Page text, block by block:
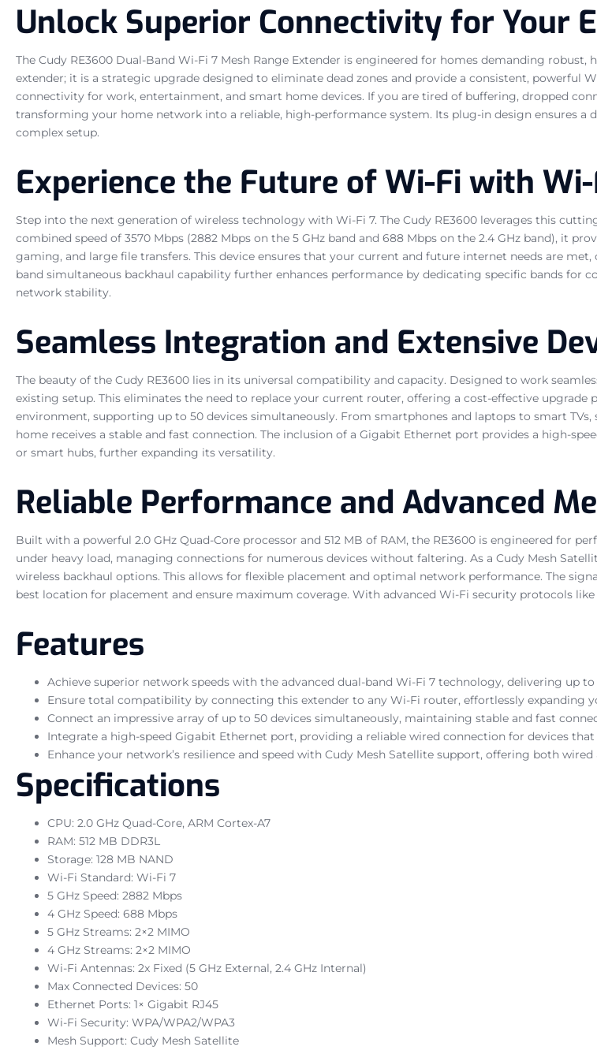
Unlock Superior Connectivity for Your
The Cudy RE3600 Dual-Band Wi-Fi 7 Mesh Range Extender is engineered for homes demanding
extender; it is a strategic upgrade designed to eliminate dead zones and provide a consistent,
connectivity for work, entertainment, and smart home devices. If you are tired of buffering, dropped
transforming your home network into a reliable, high-performance system. Its plug-in design ensures
complex setup.
Experience the Future of Wi-Fi with
Step into the next generation of wireless technology with Wi-Fi 7. The Cudy RE3600 leverages this
combined speed of 3570 Mbps (2882 Mbps on the 5 GHz band and 688 Mbps on the 2.4 GHz band), it
gaming, and large file transfers. This device ensures that your current and future internet needs are
band simultaneous backhaul capability further enhances performance by dedicating specific bands for
network stability.
Seamless Integration and Extensive
The beauty of the Cudy RE3600 lies in its universal compatibility and capacity. Designed to work
existing setup. This eliminates the need to replace your current router, offering a cost-effective
environment, supporting up to 50 devices simultaneously. From smartphones and laptops to smart TVs,
home receives a stable and fast connection. The inclusion of a Gigabit Ethernet port provides a high-
or smart hubs, further expanding its versatility.
Reliable Performance and Advanced
Built with a powerful 2.0 GHz Quad-Core processor and 512 MB of RAM, the RE3600 is engineered for
under heavy load, managing connections for numerous devices without faltering. As a Cudy Mesh
wireless backhaul options. This allows for flexible placement and optimal network performance. The
best location for placement and ensure maximum coverage. With advanced Wi-Fi security protocols
Features
Achieve superior network speeds with the advanced dual-band Wi-Fi 7 technology, delivering up
Ensure total compatibility by connecting this extender to any Wi-Fi router, effortlessly expanding
Connect an impressive array of up to 50 devices simultaneously, maintaining stable and fast
Integrate a high-speed Gigabit Ethernet port, providing a reliable wired connection for devices
Enhance your network’s resilience and speed with Cudy Mesh Satellite support, offering both
Specifications
CPU: 2.0 GHz Quad-Core, ARM Cortex-A7
RAM: 512 MB DDR3L
Storage: 128 MB NAND
Wi-Fi Standard: Wi-Fi 7
5 GHz Speed: 2882 Mbps
4 GHz Speed: 688 Mbps
5 GHz Streams: 2×2 MIMO
4 GHz Streams: 2×2 MIMO
Wi-Fi Antennas: 2x Fixed (5 GHz External, 2.4 GHz Internal)
Max Connected Devices: 50
Ethernet Ports: 1× Gigabit RJ45
Wi-Fi Security: WPA/WPA2/WPA3
Mesh Support: Cudy Mesh Satellite